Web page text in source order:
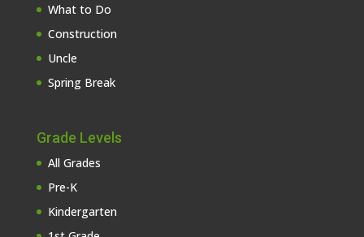
What to Do
Construction
Uncle
Spring Break
Grade Levels
All Grades
Pre-K
Kindergarten